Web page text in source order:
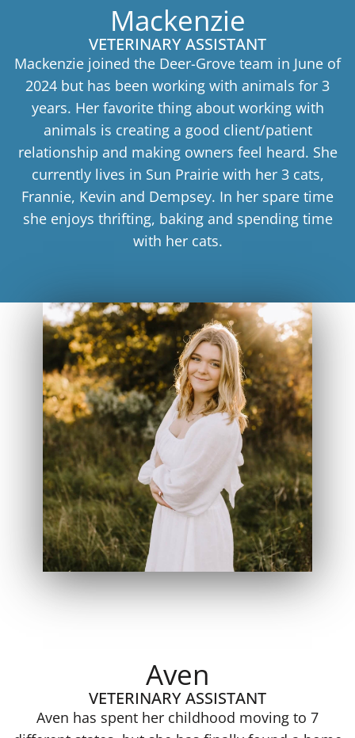
Mackenzie
VETERINARY ASSISTANT
Mackenzie joined the Deer-Grove team in June of
2024 but has been working with animals for 3
years. Her favorite thing about working with
animals is creating a good client/patient
relationship and making owners feel heard. She
currently lives in Sun Prairie with her 3 cats,
Frannie, Kevin and Dempsey. In her spare time
she enjoys thrifting, baking and spending time
with her cats.
Aven
VETERINARY ASSISTANT
Aven has spent her childhood moving to 7